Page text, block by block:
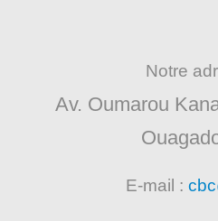
Notre
Av. Oumarou
E-mail :